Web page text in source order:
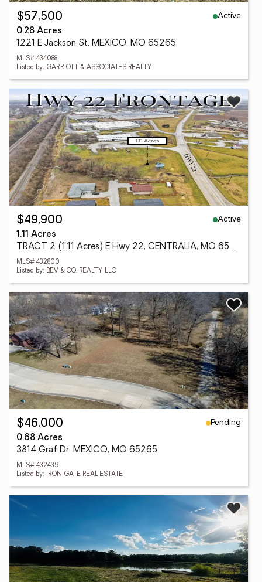
$57,500
Active
0.28 Acres
1221 E Jackson St, MEXICO, MO 65265
MLS# 434088
Listed by: GARRIOTT & ASSOCIATES REALTY
$49,900
Active
1.11 Acres
TRACT 2 (1.11 Acres) E Hwy 22, CENTRALIA, MO 65240
MLS# 432800
Listed by: BEV & CO. REALTY, LLC
$46,000
Pending
0.68 Acres
3814 Graf Dr, MEXICO, MO 65265
MLS# 432439
Listed by: IRON GATE REAL ESTATE